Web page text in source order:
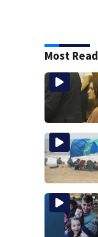
Most Read